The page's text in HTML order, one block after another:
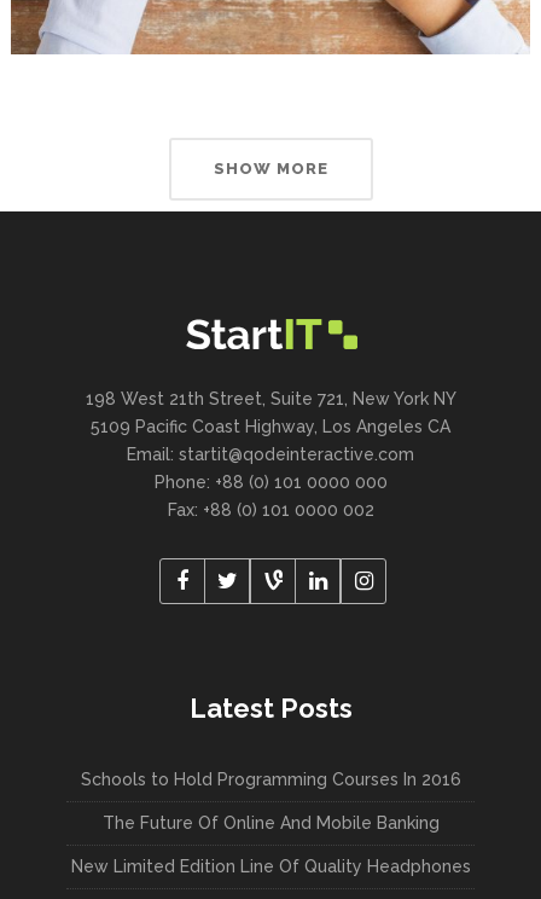
SHOW MORE
198 West 21th Street, Suite 721, New York NY
5109 Pacific Coast Highway, Los Angeles CA
Email: startit@qodeinteractive.com
Phone: +88 (0) 101 0000 000
Fax: +88 (0) 101 0000 002
Latest Posts
Schools to Hold Programming Courses In 2016
The Future Of Online And Mobile Banking
New Limited Edition Line Of Quality Headphones